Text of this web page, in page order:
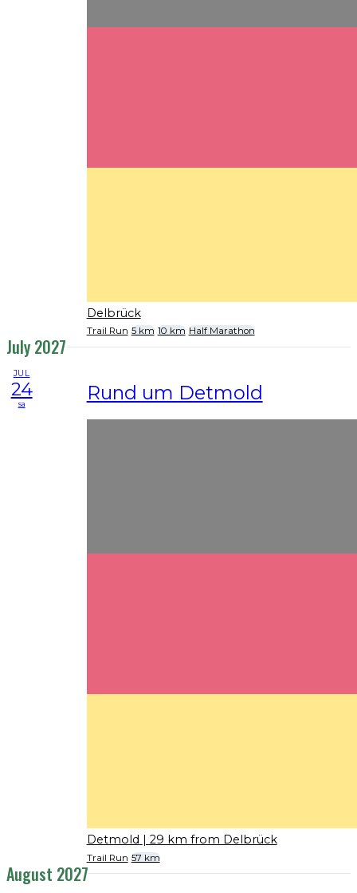
Delbrück
Trail Run 5 km 10 km Half Marathon
July 2027
JUL
24
sa Rund um Detmold
Detmold | 29 km from Delbrück
Trail Run 57 km
August 2027